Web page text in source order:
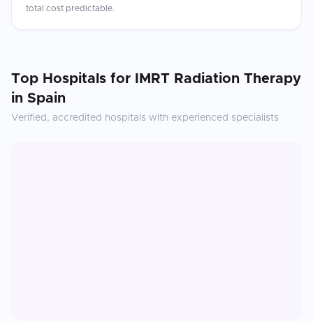
total cost predictable.
Top Hospitals for
IMRT Radiation Therapy
in Spain
Verified, accredited hospitals with experienced specialists